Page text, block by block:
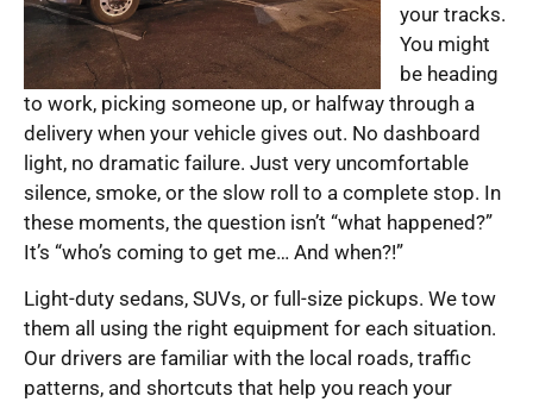
your tracks.
You might
be heading
to work, picking someone up, or halfway through a
delivery when your vehicle gives out. No dashboard
light, no dramatic failure. Just very uncomfortable
silence, smoke, or the slow roll to a complete stop. In
these moments, the question isn’t “what happened?”
It’s “who’s coming to get me… And when?!”
Light-duty sedans, SUVs, or full-size pickups. We tow
them all using the right equipment for each situation.
Our drivers are familiar with the local roads, traffic
patterns, and shortcuts that help you reach your